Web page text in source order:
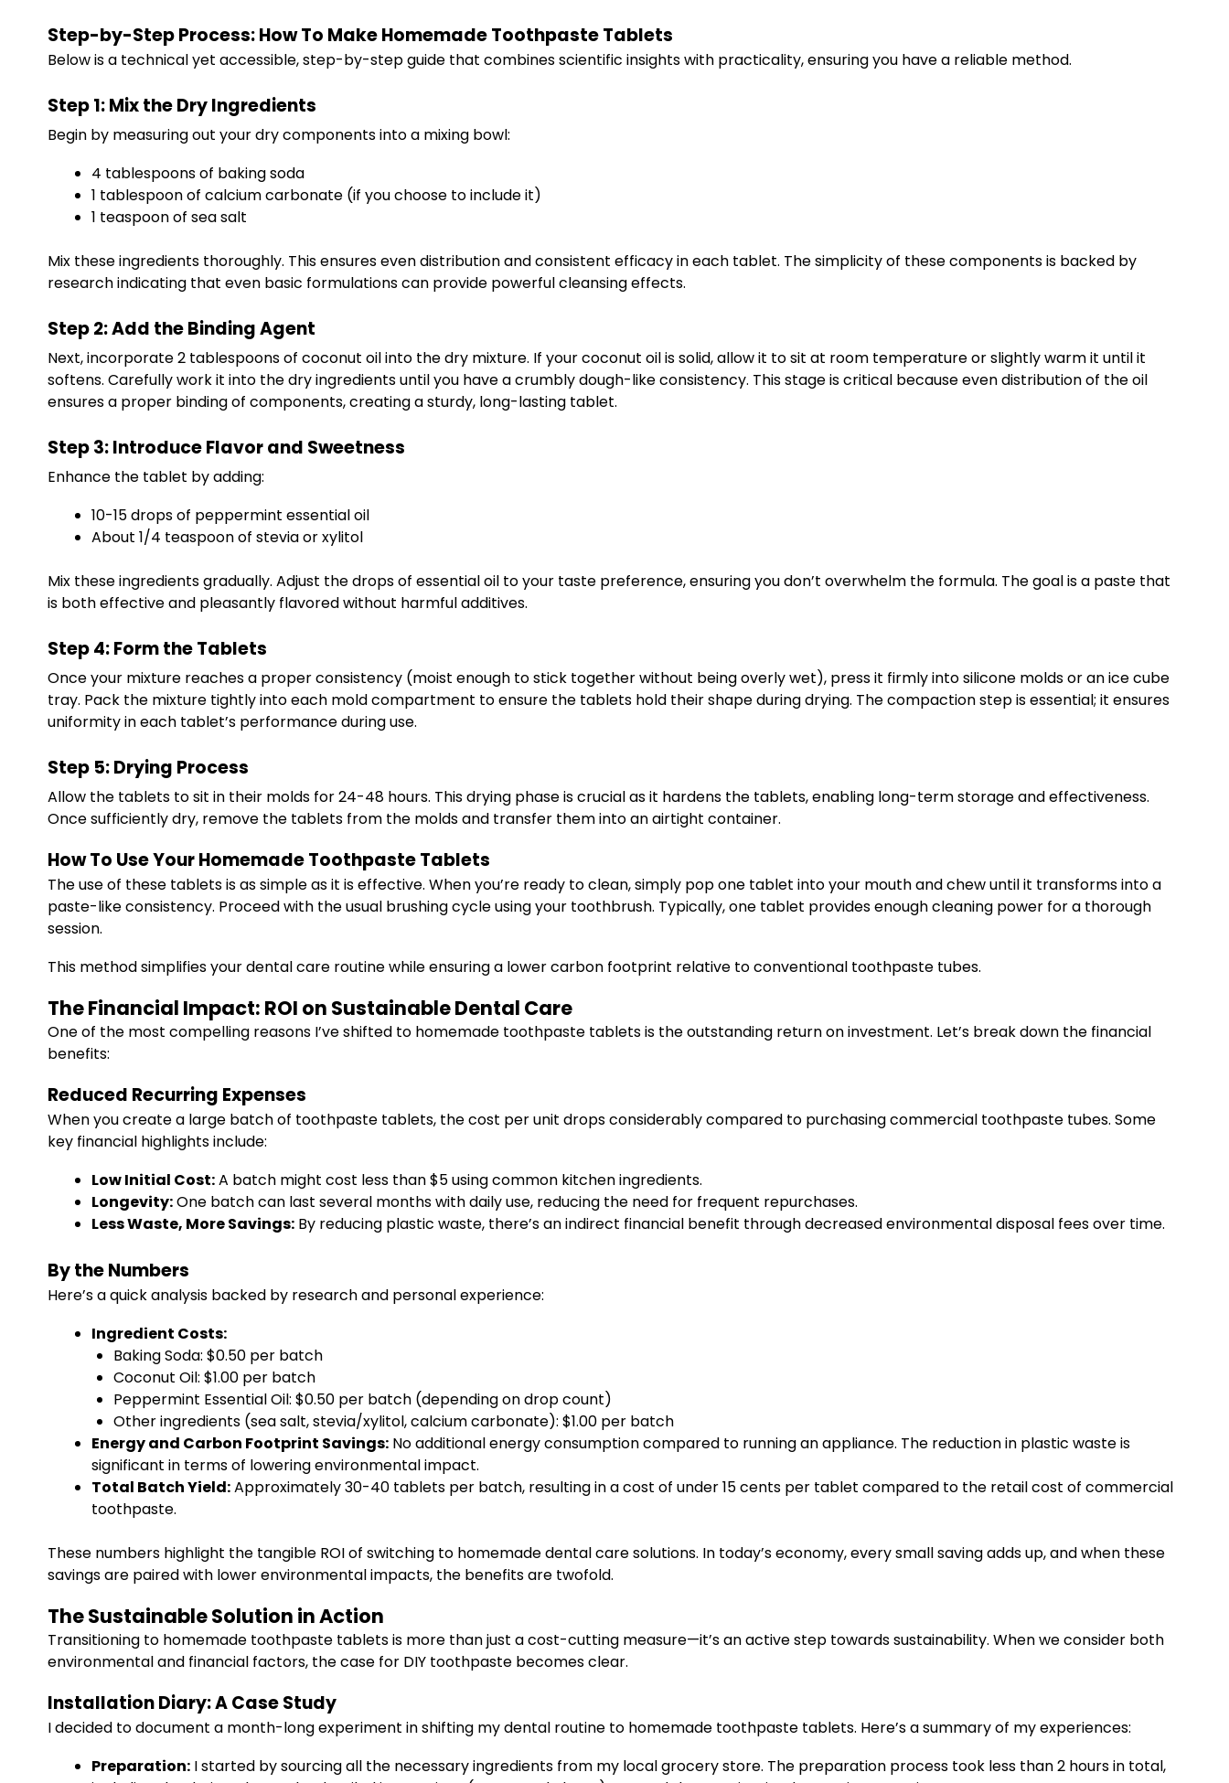
Step-by-Step Process: How To Make Homemade Toothpaste Tablets
Below is a technical yet accessible, step-by-step guide that combines scientific insights with practicality, ensuring you have a reliable method.
Step 1: Mix the Dry Ingredients
Begin by measuring out your dry components into a mixing bowl:
4 tablespoons of baking soda
1 tablespoon of calcium carbonate (if you choose to include it)
1 teaspoon of sea salt
Mix these ingredients thoroughly. This ensures even distribution and consistent efficacy in each tablet. The simplicity of these components is backed by
research indicating that even basic formulations can provide powerful cleansing effects.
Step 2: Add the Binding Agent
Next, incorporate 2 tablespoons of coconut oil into the dry mixture. If your coconut oil is solid, allow it to sit at room temperature or slightly warm it until it
softens. Carefully work it into the dry ingredients until you have a crumbly dough-like consistency. This stage is critical because even distribution of the oil
ensures a proper binding of components, creating a sturdy, long-lasting tablet.
Step 3: Introduce Flavor and Sweetness
Enhance the tablet by adding:
10-15 drops of peppermint essential oil
About 1/4 teaspoon of stevia or xylitol
Mix these ingredients gradually. Adjust the drops of essential oil to your taste preference, ensuring you don’t overwhelm the formula. The goal is a paste that
is both effective and pleasantly flavored without harmful additives.
Step 4: Form the Tablets
Once your mixture reaches a proper consistency (moist enough to stick together without being overly wet), press it firmly into silicone molds or an ice cube
tray. Pack the mixture tightly into each mold compartment to ensure the tablets hold their shape during drying. The compaction step is essential; it ensures
uniformity in each tablet’s performance during use.
Step 5: Drying Process
Allow the tablets to sit in their molds for 24-48 hours. This drying phase is crucial as it hardens the tablets, enabling long-term storage and effectiveness.
Once sufficiently dry, remove the tablets from the molds and transfer them into an airtight container.
How To Use Your Homemade Toothpaste Tablets
The use of these tablets is as simple as it is effective. When you’re ready to clean, simply pop one tablet into your mouth and chew until it transforms into a
paste-like consistency. Proceed with the usual brushing cycle using your toothbrush. Typically, one tablet provides enough cleaning power for a thorough
session.
This method simplifies your dental care routine while ensuring a lower carbon footprint relative to conventional toothpaste tubes.
The Financial Impact: ROI on Sustainable Dental Care
One of the most compelling reasons I’ve shifted to homemade toothpaste tablets is the outstanding return on investment. Let’s break down the financial
benefits:
Reduced Recurring Expenses
When you create a large batch of toothpaste tablets, the cost per unit drops considerably compared to purchasing commercial toothpaste tubes. Some
key financial highlights include:
Low Initial Cost:A batch might cost less than $5 using common kitchen ingredients.
Longevity:One batch can last several months with daily use, reducing the need for frequent repurchases.
Less Waste, More Savings: By reducing plastic waste, there’s an indirect financial benefit through decreased environmental disposal fees over time.
By the Numbers
Here’s a quick analysis backed by research and personal experience:
Ingredient Costs:
Baking Soda: $0.50 per batch
Coconut Oil: $1.00 per batch
Peppermint Essential Oil: $0.50 per batch (depending on drop count)
Other ingredients (sea salt, stevia/xylitol, calcium carbonate): $1.00 per batch
Energy and Carbon Footprint Savings: No additional energy consumption compared to running an appliance. The reduction in plastic waste is
significant in terms of lowering environmental impact.
Total Batch Yield:Approximately 30-40 tablets per batch, resulting in a cost of under 15 cents per tablet compared to the retail cost of commercial
toothpaste.
These numbers highlight the tangible ROI of switching to homemade dental care solutions. In today’s economy, every small saving adds up, and when these
savings are paired with lower environmental impacts, the benefits are twofold.
The Sustainable Solution in Action
Transitioning to homemade toothpaste tablets is more than just a cost-cutting measure—it’s an active step towards sustainability. When we consider both
environmental and financial factors, the case for DIY toothpaste becomes clear.
Installation Diary: A Case Study
I decided to document a month-long experiment in shifting my dental routine to homemade toothpaste tablets. Here’s a summary of my experiences:
Preparation: I started by sourcing all the necessary ingredients from my local grocery store. The preparation process took less than 2 hours in total,